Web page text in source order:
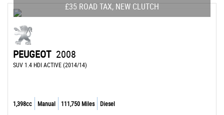
£35 ROAD TAX, NEW CLUTCH
PEUGEOT 2008
SUV 1.4 HDI ACTIVE (2014/14)
1,398cc Manual 111,750 Miles Diesel